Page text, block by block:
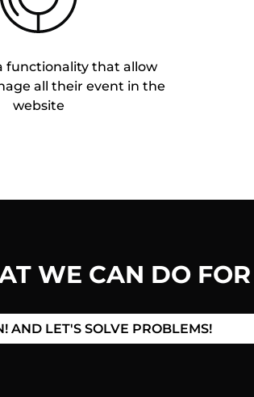
functionality that allow
all their event in the
website
WE CAN DO
AND LET'S SOLVE PROBLEMS!